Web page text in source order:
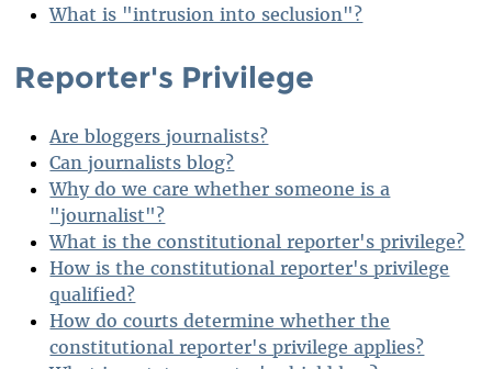
What is "intrusion into seclusion"?
Reporter's Privilege
Are bloggers journalists?
Can journalists blog?
Why do we care whether someone is a
"journalist"?
What is the constitutional reporter's privilege?
How is the constitutional reporter's privilege
qualified?
How do courts determine whether the
constitutional reporter's privilege applies?